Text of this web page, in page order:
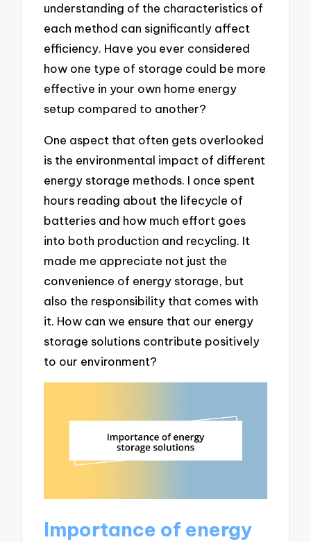
understanding of the characteristics of
each method can significantly affect
efficiency. Have you ever considered
how one type of storage could be more
effective in your own home energy
setup compared to another?
One aspect that often gets overlooked
is the environmental impact of different
energy storage methods. I once spent
hours reading about the lifecycle of
batteries and how much effort goes
into both production and recycling. It
made me appreciate not just the
convenience of energy storage, but
also the responsibility that comes with
it. How can we ensure that our energy
storage solutions contribute positively
to our environment?
Importance of energy